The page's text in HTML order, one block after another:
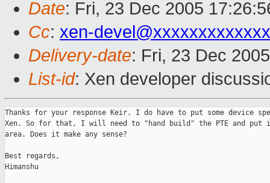
Date: Fri, 23 Dec 2005
Cc: xen-
Delivery-date: Fri, 23 Dec
List-id: Xen developer
Thanks for your response Keir. I do have to put some device
Xen. So for that, I will need to "hand build" the PTE and put
area. Does it make any sense?
Best regards,
Himanshu